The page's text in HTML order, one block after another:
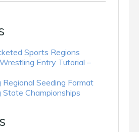
Sports Regions
Entry Tutorial –
Seeding Format
Championships